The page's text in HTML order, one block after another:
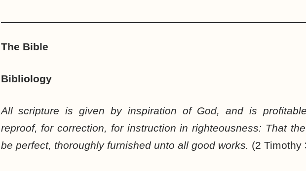
The Bible
Bibliology
All scripture is given by inspiration of God, and is
reproof, for correction, for instruction in righteousness: That
be perfect, thoroughly furnished unto all good works. (2 Timothy